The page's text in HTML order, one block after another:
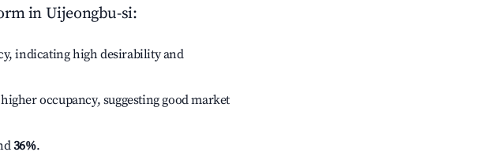
inUijeongbu-si:
indicating high desirability and
occupancy, suggesting good market
36%.